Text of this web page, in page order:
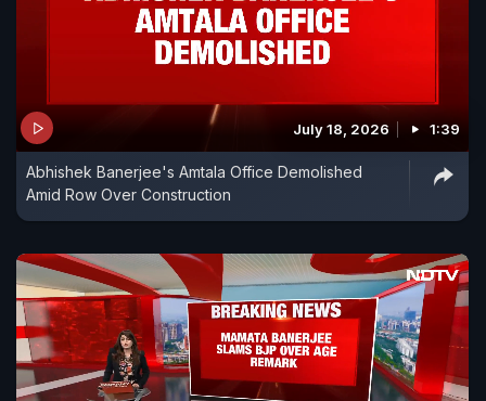
July 18, 2026 1:39
Abhishek Banerjee's Amtala Office Demolished
Amid Row Over Construction